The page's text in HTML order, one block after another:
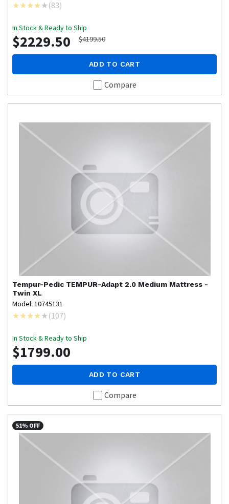
(83)
In Stock & Ready to Ship
$2229.50 $4199.50
ADD TO CART
Compare
Tempur-Pedic TEMPUR-Adapt 2.0 Medium Mattress -
Twin XL
Model: 10745131
(107)
In Stock & Ready to Ship
$1799.00
ADD TO CART
Compare
51% OFF